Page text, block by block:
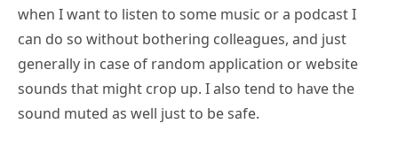
when I want to listen to some music or a podcast I
can do so without bothering colleagues, and just
generally in case of random application or website
sounds that might crop up. I also tend to have the
sound muted as well just to be safe.